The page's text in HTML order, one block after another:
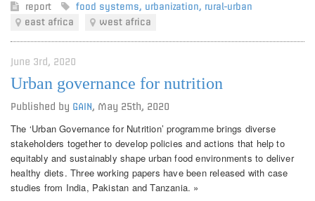
report food systems, urbanization, rural-urban
east africa
west africa
June 3rd, 2020
Urban governance for nutrition
Published by GAIN , May 25th, 2020
The ‘Urban Governance for Nutrition’ programme brings diverse
stakeholders together to develop policies and actions that help to
equitably and sustainably shape urban food environments to deliver
healthy diets. Three working papers have been released with case
studies from India, Pakistan and Tanzania. »